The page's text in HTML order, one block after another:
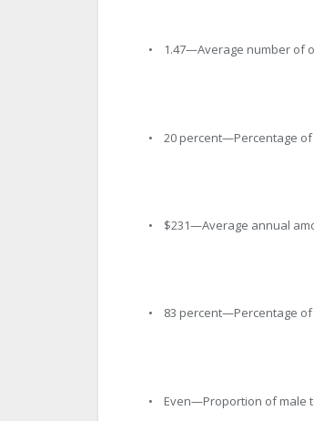
• 1.47—Average number of
• 20 percent—Percentage of
• $231—Average annual
• 83 percent—Percentage
• Even—Proportion of male